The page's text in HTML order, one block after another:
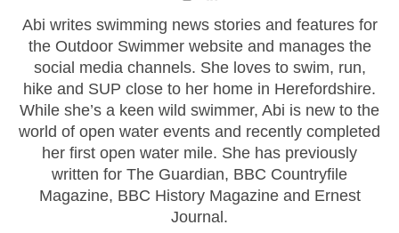
Abi writes swimming news stories and features for
the Outdoor Swimmer website and manages the
social media channels. She loves to swim, run,
hike and SUP close to her home in Herefordshire.
While she’s a keen wild swimmer, Abi is new to the
world of open water events and recently completed
her first open water mile. She has previously
written for The Guardian, BBC Countryfile
Magazine, BBC History Magazine and Ernest
Journal.